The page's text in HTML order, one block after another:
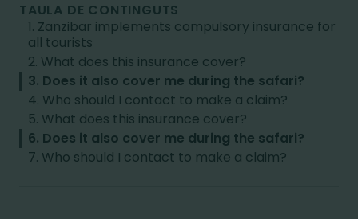
TAULA DE CONTINGUTS
1. Zanzibar implements compulsory insurance for
all tourists
2. What does this insurance cover?
3. Does it also cover me during the safari?
4. Who should I contact to make a claim?
5. What does this insurance cover?
6. Does it also cover me during the safari?
7. Who should I contact to make a claim?